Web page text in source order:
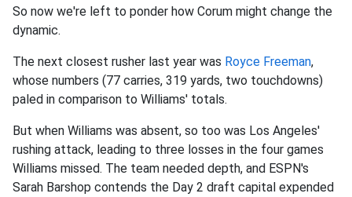
So now we're left to ponder how Corum might change the
dynamic.
The next closest rusher last year was Royce Freeman,
whose numbers (77 carries, 319 yards, two touchdowns)
paled in comparison to Williams' totals.
But when Williams was absent, so too was Los Angeles'
rushing attack, leading to three losses in the four games
Williams missed. The team needed depth, and ESPN's
Sarah Barshop contends the Day 2 draft capital expended